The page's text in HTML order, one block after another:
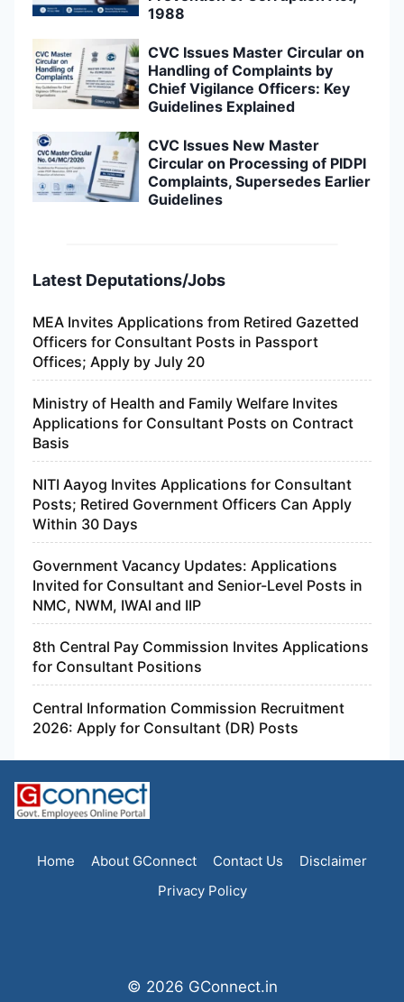
1988
CVC Issues Master Circular on
Handling of Complaints by
Chief Vigilance Officers: Key
Guidelines Explained
CVC Issues New Master
Circular on Processing of PIDPI
Complaints, Supersedes Earlier
Guidelines
Latest Deputations/Jobs
MEA Invites Applications from Retired Gazetted
Officers for Consultant Posts in Passport
Offices; Apply by July 20
Ministry of Health and Family Welfare Invites
Applications for Consultant Posts on Contract
Basis
NITI Aayog Invites Applications for Consultant
Posts; Retired Government Officers Can Apply
Within 30 Days
Government Vacancy Updates: Applications
Invited for Consultant and Senior-Level Posts in
NMC, NWM, IWAI and IIP
8th Central Pay Commission Invites Applications
for Consultant Positions
Central Information Commission Recruitment
2026: Apply for Consultant (DR) Posts
Home About GConnect Contact Us
Disclaimer
Privacy Policy
© 2026 GConnect.in